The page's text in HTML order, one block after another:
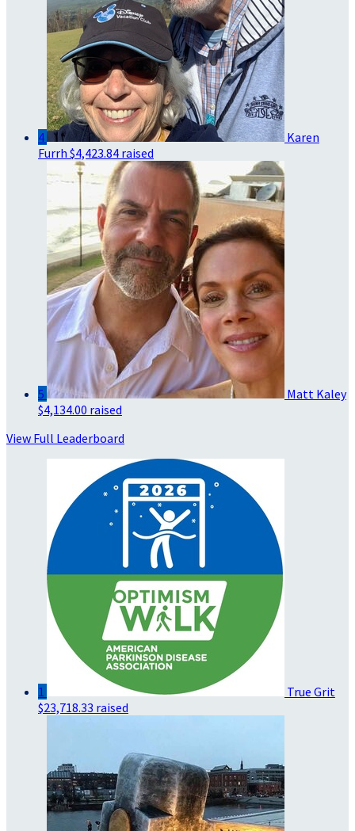
4
Karen
Furrh $4,423.84 raised
5
Matt Kaley
$4,134.00 raised
View Full Leaderboard
1
True Grit
$23,718.33 raised